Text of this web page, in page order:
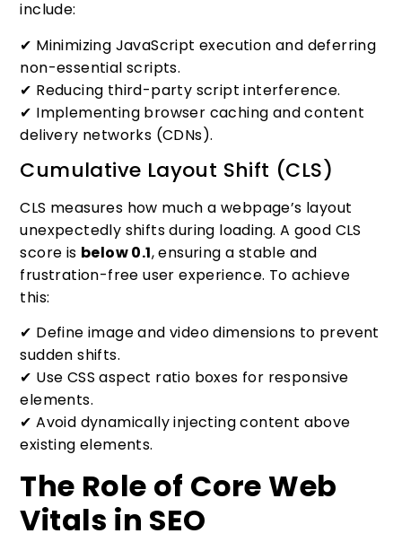
include:
✔ Minimizing JavaScript execution and deferring
non-essential scripts.
✔ Reducing third-party script interference.
✔ Implementing browser caching and content
delivery networks (CDNs).
Cumulative Layout Shift (CLS)
CLS measures how much a webpage’s layout
unexpectedly shifts during loading. A good CLS
score is below 0.1, ensuring a stable and
frustration-free user experience. To achieve
this:
✔ Define image and video dimensions to prevent
sudden shifts.
✔ Use CSS aspect ratio boxes for responsive
elements.
✔ Avoid dynamically injecting content above
existing elements.
The Role of Core Web
Vitals in SEO